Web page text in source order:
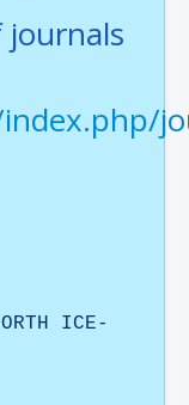
journals
ICE-